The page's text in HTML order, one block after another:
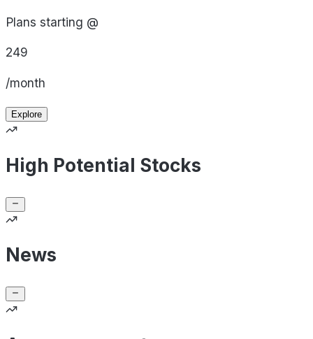
Plans starting @
249
/month
Explore
High Potential Stocks
News